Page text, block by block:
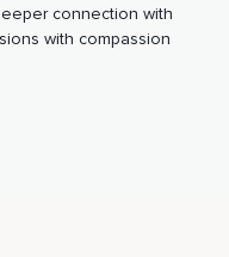
connection with
with compassion